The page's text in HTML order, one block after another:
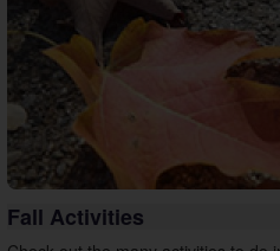
Fall Activities